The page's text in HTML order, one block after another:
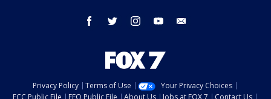
facebook twitter instagram youtube
Privacy Policy Terms of Use
Your Privacy Choices
FCC Public File
EEO Public File About Us Jobs at FOX 7 Contact Us